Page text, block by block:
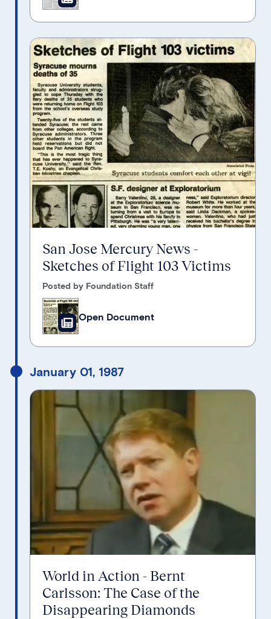
San Jose Mercury News -
Sketches of Flight 103 Victims
Posted by Foundation Staff
Open Document
January 01, 1987
World in Action - Bernt
Carlsson: The Case of the
Disappearing Diamonds